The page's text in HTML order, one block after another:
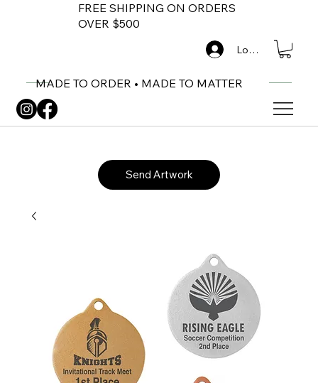
FREE SHIPPING ON ORDERS
OVER $500
MADE TO ORDER • MADE TO MATTER
Log In
Send Artwork